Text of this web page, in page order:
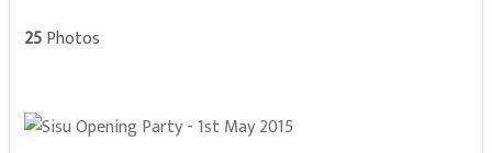
25Photos